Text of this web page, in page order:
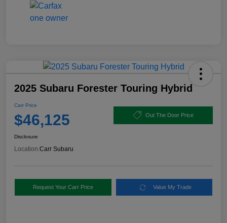
2025 Subaru Forester Touring Hybrid
Carr Price
$46,125 Out The Door Price
Disclosure
Location:Carr Subaru
Request Your Carr Price Value My Trade